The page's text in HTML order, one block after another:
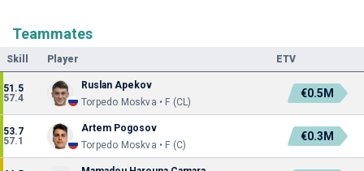
Teammates
Skill Player ETV
51.5
57.4
Ruslan Apekov
Torpedo Moskva • F (CL)
€0.5M
53.7
57.1
Artem Pogosov
Torpedo Moskva • F (C)
€0.3M